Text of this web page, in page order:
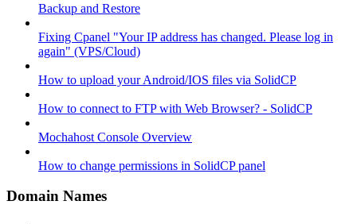
Backup and Restore
Fixing Cpanel "Your IP address has changed. Please log in
again" (VPS/Cloud)
How to upload your Android/IOS files via SolidCP
How to connect to FTP with Web Browser? - SolidCP
Mochahost Console Overview
How to change permissions in SolidCP panel
Domain Names